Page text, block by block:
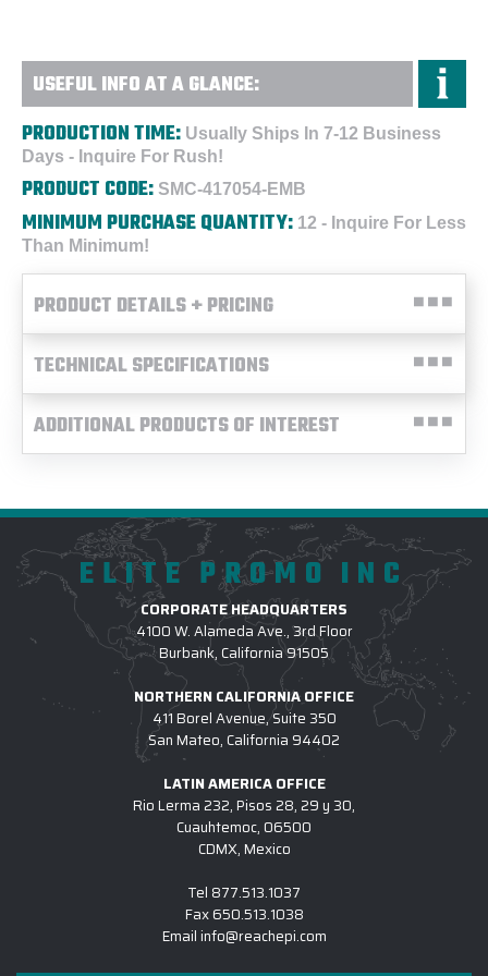
USEFUL INFO AT A GLANCE:
PRODUCTION TIME: Usually Ships In 7-12 Business
Days - Inquire For Rush!
PRODUCT CODE: SMC-417054-EMB
MINIMUM PURCHASE QUANTITY: 12 - Inquire For Less
Than Minimum!
PRODUCT DETAILS + PRICING
TECHNICAL SPECIFICATIONS
ADDITIONAL PRODUCTS OF INTEREST
ELITE PROMO INC
CORPORATE HEADQUARTERS
4100 W. Alameda Ave., 3rd Floor
Burbank, California 91505
NORTHERN CALIFORNIA OFFICE
411 Borel Avenue, Suite 350
San Mateo, California 94402
LATIN AMERICA OFFICE
Rio Lerma 232, Pisos 28, 29 y 30,
Cuauhtemoc, 06500
CDMX, Mexico
Tel 877.513.1037
Fax650.513.1038
Email info@reachepi.com